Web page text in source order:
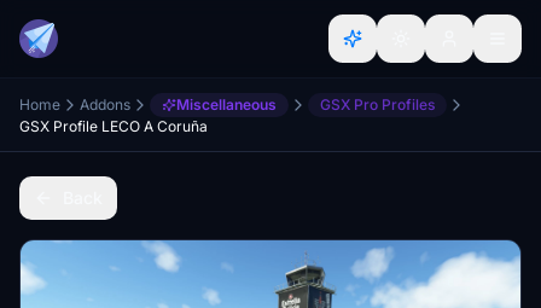
Home Addons Miscellaneous
GSX Pro Profiles
GSX Profile LECO A Coruña